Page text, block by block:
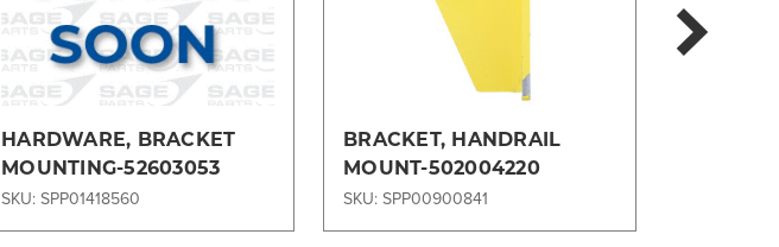
HARDWARE, BRACKET
MOUNTING-52603053
SKU: SPP01418560
BRACKET, HANDRAIL
MOUNT-502004220
SKU: SPP00900841